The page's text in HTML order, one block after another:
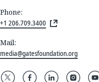
Phone:
+1 206.709.3400
Mail:
media@gatesfoundation.org